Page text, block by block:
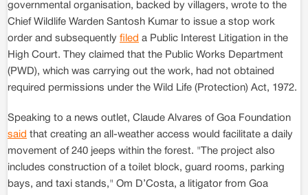
governmental organisation, backed by villagers, wrote to the
Chief Wildlife Warden Santosh Kumar to issue a stop work
order and subsequently filed a Public Interest Litigation in the
High Court. They claimed that the Public Works Department
(PWD), which was carrying out the work, had not obtained
required permissions under the Wild Life (Protection) Act, 1972.
Speaking to a news outlet, Claude Alvares of Goa Foundation
said that creating an all-weather access would facilitate a daily
movement of 240 jeeps within the forest. "The project also
includes construction of a toilet block, guard rooms, parking
bays, and taxi stands," Om D’Costa, a litigator from Goa